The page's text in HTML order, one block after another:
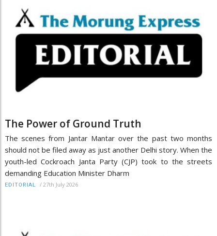
The Power of Ground Truth
The scenes from Jantar Mantar over the past two months
should not be filed away as just another Delhi story. When the
youth-led Cockroach Janta Party (CJP) took to the streets
demanding Education Minister Dharm
EDITORIAL / 27th July 2026